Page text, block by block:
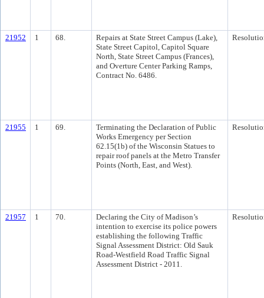
21952 1 68.
Repairs at State Street Campus (Lake),
State Street Capitol, Capitol Square
North, State Street Campus (Frances),
and Overture Center Parking Ramps,
Contract No. 6486.
21955 1 69.
Terminating the Declaration of Public
Works Emergency per Section
62.15(1b) of the Wisconsin Statues to
repair roof panels at the Metro Transfer
Points (North, East, and West).
21957 1 70.
Declaring the City of Madison’s
intention to exercise its police powers
establishing the following Traffic
Signal Assessment District: Old Sauk
Road-Westfield Road Traffic Signal
Assessment District - 2011.